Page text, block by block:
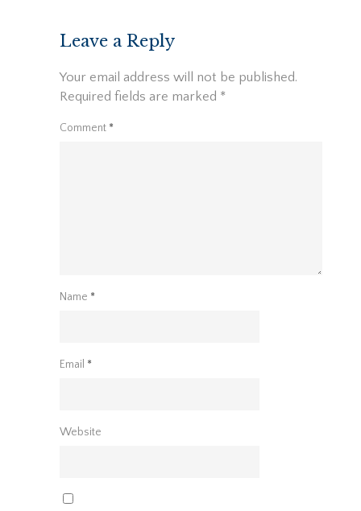
Leave a Reply
Your email address will not be published.
Required fields are marked *
Comment *
Name *
Email *
Website